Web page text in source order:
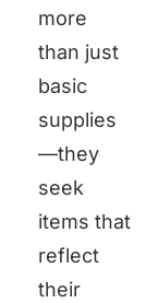
more
than just
basic
supplies
—they
seek
items that
reflect
their